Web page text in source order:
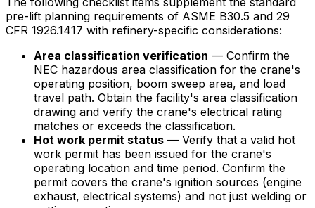
pre-lift planning requirements of ASME B30.5 and 29
CFR 1926.1417 with refinery-specific considerations:
Area classification verification — Confirm the
NEC hazardous area classification for the crane's
operating position, boom sweep area, and load
travel path. Obtain the facility's area classification
drawing and verify the crane's electrical rating
matches or exceeds the classification.
Hot work permit status — Verify that a valid hot
work permit has been issued for the crane's
operating location and time period. Confirm the
permit covers the crane's ignition sources (engine
exhaust, electrical systems) and not just welding or